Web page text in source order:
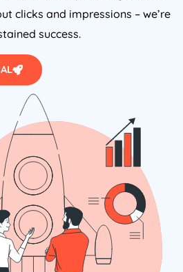
clicks and impressions – we’re
success.